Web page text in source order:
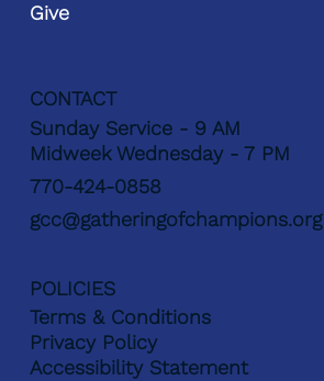
Give
CONTACT
Sunday Service - 9 AM
Midweek Wednesday - 7 PM
770-424-0858
gcc@gatheringofchampions.org
POLICIES
Terms & Conditions
Privacy Policy
Accessibility Statement